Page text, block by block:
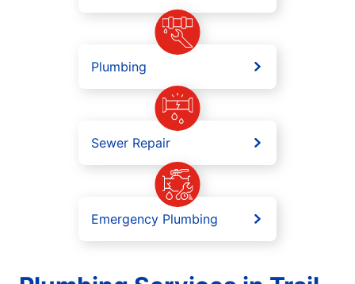
Plumbing
Sewer Repair
Emergency Plumbing